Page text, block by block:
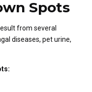
Spots
from several
diseases, pet urine,